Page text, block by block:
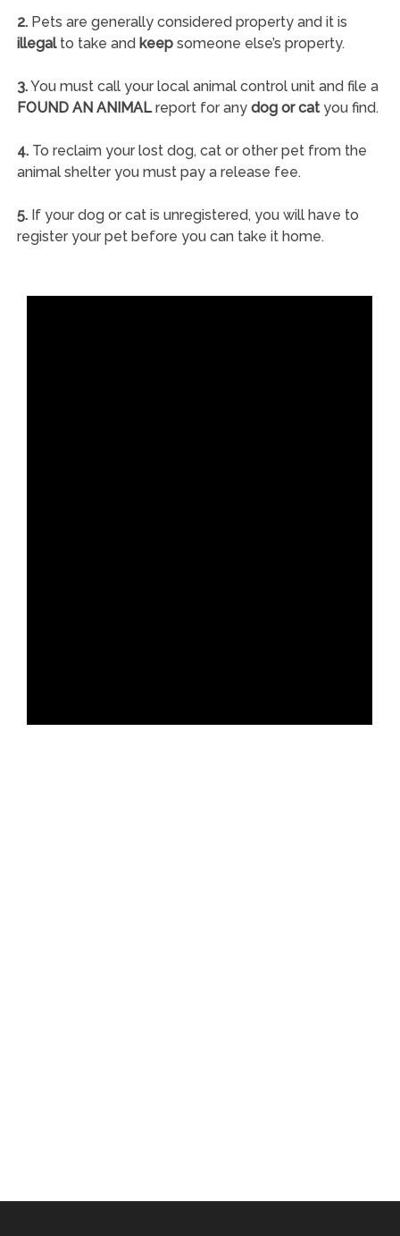
2.Pets are generally considered property and it is
illegalto take and keepsomeone else’s property.
3.You must call your local animal control unit and file a
FOUND AN ANIMALreport for any dog or catyou find.
4.To reclaim your lost dog, cat or other pet from the
animal shelter you must pay a release fee.
5.If your dog or cat is unregistered, you will have to
register your pet before you can take it home.